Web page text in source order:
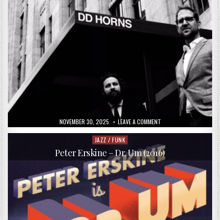
PUBLISHED
DATE:
NOVEMBER 30, 2025 LEAVE A COMMENTON
DD
HORNS
DD
HORNS
(2017)
Posted
in
JAZZ / FUNK
Peter Erskine – Dr. Um (2016)